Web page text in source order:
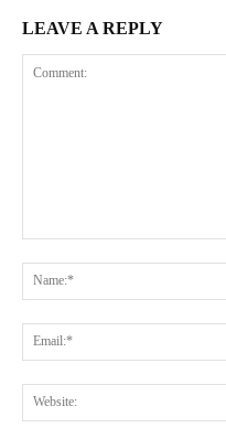
LEAVE A REPLY